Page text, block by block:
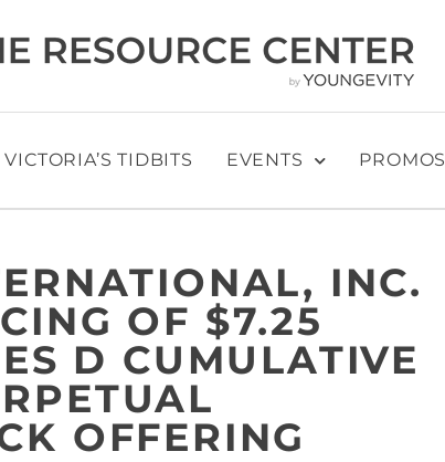
VICTORIA’S TIDBITS EVENTS PROMOS
INC.
OF $7.25
D CUMULATIVE
OFFERING